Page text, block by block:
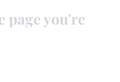
page you're